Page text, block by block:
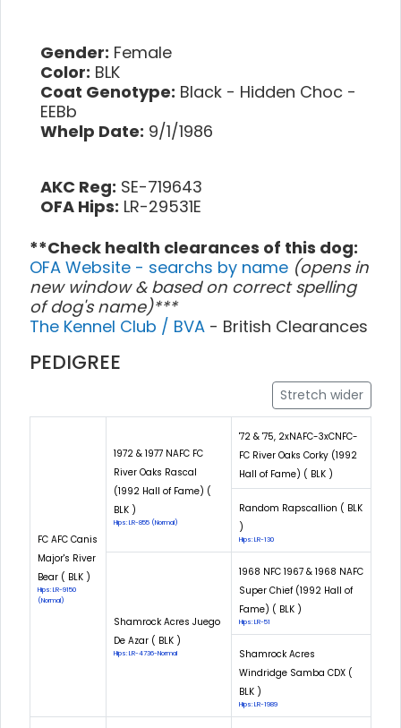
Gender: Female
Color: BLK
Coat Genotype: Black - Hidden Choc -
EEBb
Whelp Date: 9/1/1986
AKC Reg: SE-719643
OFA Hips: LR-29531E
**Check health clearances of this dog:
OFA Website - searchs by name (opens in
new window & based on correct spelling
of dog's name)***
The Kennel Club / BVA - British Clearances
PEDIGREE
Stretch wider
FC AFC Canis
Major's River
Bear ( BLK )
Hips: LR-9150
(Normal)
1972 & 1977 NAFC FC
River Oaks Rascal
(1992 Hall of Fame) (
BLK )
Hips: LR-855 (Normal)
'72 & '75, 2xNAFC-3xCNFC-
FC River Oaks Corky (1992
Hall of Fame) ( BLK )
Random Rapscallion ( BLK
)
Hips: LR-130
Shamrock Acres Juego
De Azar ( BLK )
Hips: LR-4736-Normal
1968 NFC 1967 & 1968 NAFC
Super Chief (1992 Hall of
Fame) ( BLK )
Hips: LR-51
Shamrock Acres
Windridge Samba CDX (
BLK )
Hips: LR-1989